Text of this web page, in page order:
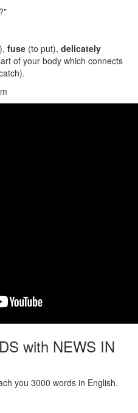
fuse (to put), delicately
of your body which connects
with NEWS IN
you 3000 words in English.